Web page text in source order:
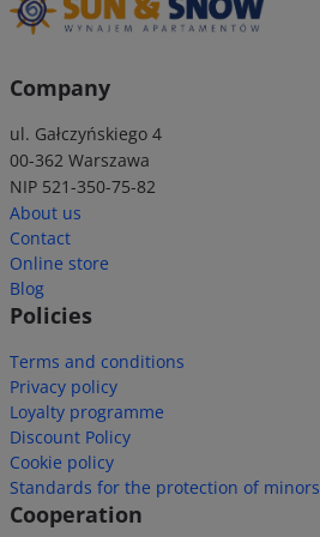
Company
ul. Gałczyńskiego 4
00-362 Warszawa
NIP 521-350-75-82
About us
Contact
Online store
Blog
Policies
Terms and conditions
Privacy policy
Loyalty programme
Discount Policy
Cookie policy
Standards for the protection of minors
Cooperation